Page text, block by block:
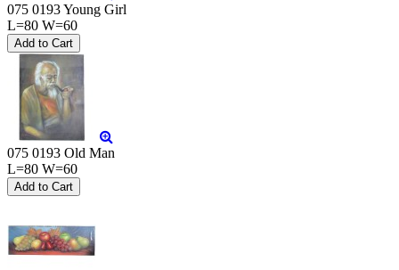
075 0193 Young Girl
L=80 W=60
075 0193 Old Man
L=80 W=60